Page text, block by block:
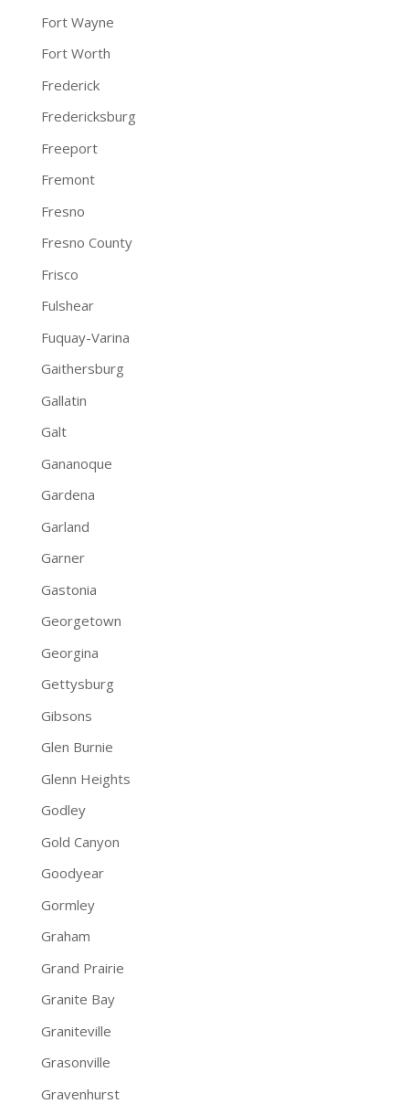
Fort Wayne
Fort Worth
Frederick
Fredericksburg
Freeport
Fremont
Fresno
Fresno County
Frisco
Fulshear
Fuquay-Varina
Gaithersburg
Gallatin
Galt
Gananoque
Gardena
Garland
Garner
Gastonia
Georgetown
Georgina
Gettysburg
Gibsons
Glen Burnie
Glenn Heights
Godley
Gold Canyon
Goodyear
Gormley
Graham
Grand Prairie
Granite Bay
Graniteville
Grasonville
Gravenhurst